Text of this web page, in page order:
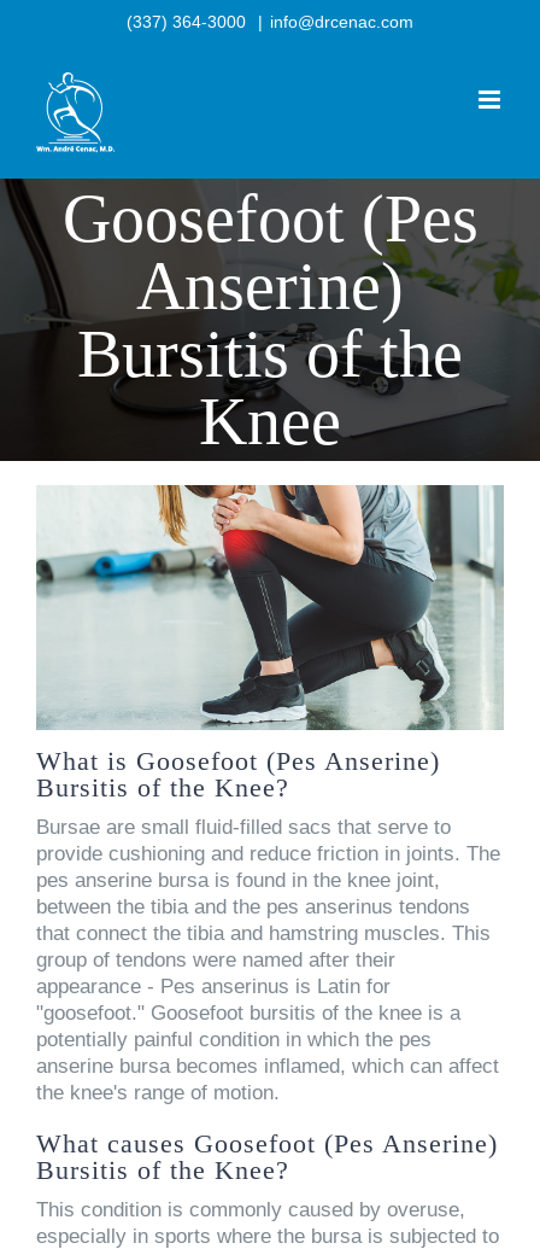
(337) 364-3000 | info@drcenac.com
Goosefoot (Pes
Anserine)
Bursitis of the
Knee
What is Goosefoot (Pes Anserine)
Bursitis of the Knee?
Bursae are small fluid-filled sacs that serve to
provide cushioning and reduce friction in joints. The
pes anserine bursa is found in the knee joint,
between the tibia and the pes anserinus tendons
that connect the tibia and hamstring muscles. This
group of tendons were named after their
appearance - Pes anserinus is Latin for
"goosefoot." Goosefoot bursitis of the knee is a
potentially painful condition in which the pes
anserine bursa becomes inflamed, which can affect
the knee's range of motion.
What causes Goosefoot (Pes Anserine)
Bursitis of the Knee?
This condition is commonly caused by overuse,
especially in sports where the bursa is subjected to